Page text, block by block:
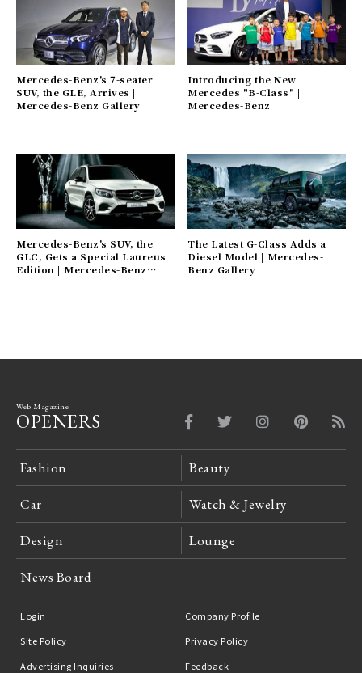
Mercedes-Benz's 7-seater
SUV, the GLE, Arrives |
Mercedes-Benz Gallery
Introducing the New
Mercedes "B-Class" |
Mercedes-Benz
Mercedes-Benz's SUV, the
GLC, Gets a Special Laureus
Edition | Mercedes-Benz
The Latest G-Class Adds a
Diesel Model | Mercedes-
Benz Gallery
Web Magazine
OPENERS
Fashion Beauty
Car Watch & Jewelry
Design Lounge
News Board
Login
Company Profile
Site Policy
Privacy Policy
Advertising Inquiries
Feedback